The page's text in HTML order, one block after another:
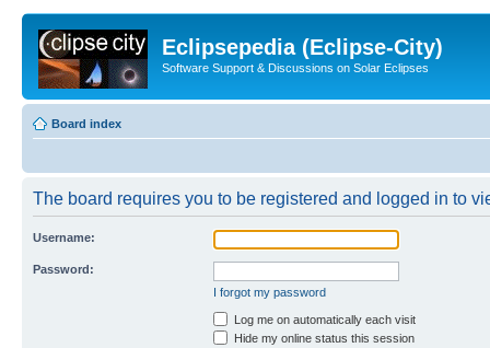
Eclipsepedia (Eclipse-City)
Software Support & Discussions on Solar Eclipses
Board index
The board requires you to be registered and logged in to
Username:
Password:
I forgot my password
Log me on automatically each visit
Hide my online status this session